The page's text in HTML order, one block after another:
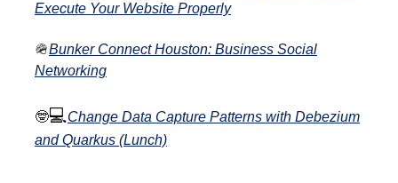
Execute Your Website Properly
🪖Bunker Connect Houston: Business Social
Networking
🤓💻Change Data Capture Patterns with Debezium
and Quarkus (Lunch)